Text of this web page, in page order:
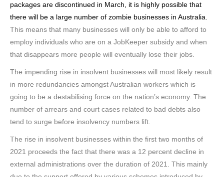
packages are discontinued in March, it is highly possible that
there will be a large number of zombie businesses in Australia.
This means that many businesses will only be able to afford to
employ individuals who are on a JobKeeper subsidy and when
that disappears more people will eventually lose their jobs.
The impending rise in insolvent businesses will most likely result
in more redundancies amongst Australian workers which is
going to be a destabilising force on the nation’s economy. The
number of arrears and court cases related to bad debts also
tend to surge before insolvency numbers lift.
The rise in insolvent businesses within the first two months of
2021 proceeds the fact that there was a 12 percent decline in
external administrations over the duration of 2021. This mainly